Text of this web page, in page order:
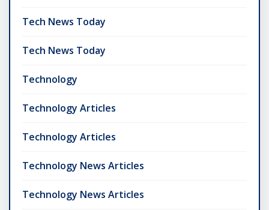
Tech News Today
Tech News Today
Technology
Technology Articles
Technology Articles
Technology News Articles
Technology News Articles